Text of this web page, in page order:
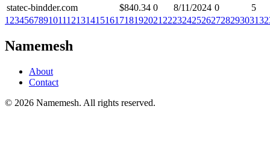
statec-bindder.com
$840.34 0 8/11/2024 0
5
1 23456789101112131415161718192021 2223242526272829303132
Namemesh
About
Contact
© 2026 Namemesh. All rights reserved.